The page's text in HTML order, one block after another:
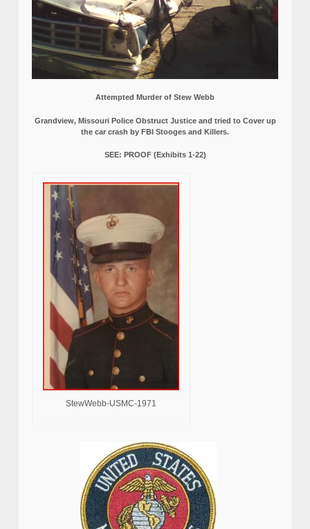
Attempted Murder of Stew Webb
Grandview, Missouri Police Obstruct Justice and tried to Cover up
the car crash by FBI Stooges and Killers.
SEE: PROOF (Exhibits 1-22)
StewWebb-USMC-1971